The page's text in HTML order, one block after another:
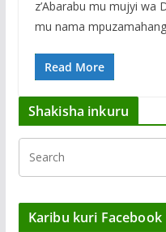
z’Abarabu mu mujyi wa
mu nama
Read More
Shakisha inkuru
Karibu kuri Facebook